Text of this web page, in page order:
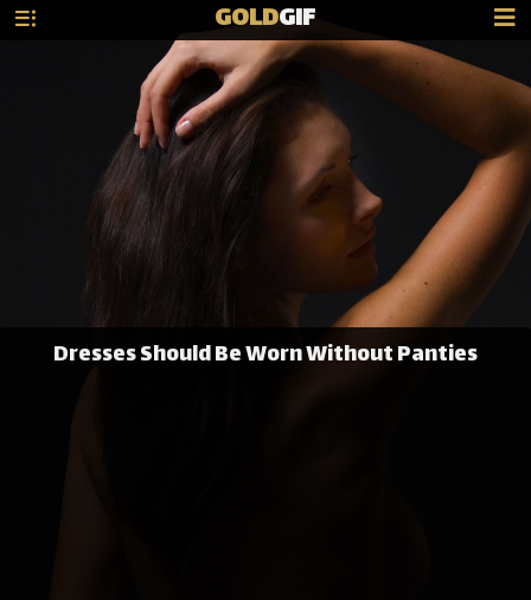
GOLDGIF
Dresses Should Be Worn Without Panties